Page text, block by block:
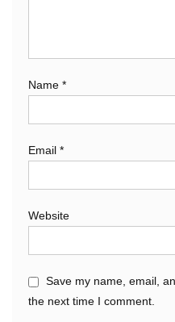
Name *
Email *
Website
Save my name, email,
the next time I comment.